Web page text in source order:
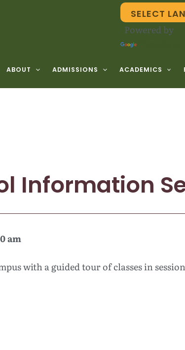
Powered by
ABOUT ADMISSIONS ACADEMICS
Information
am
with a guided tour of classes in